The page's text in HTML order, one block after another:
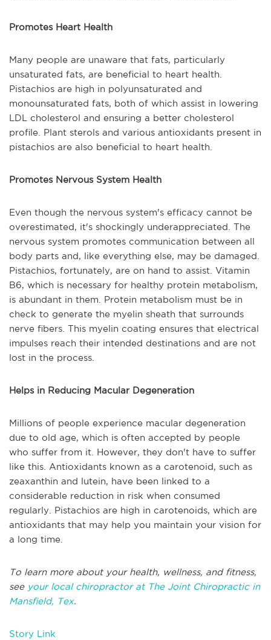
Promotes Heart Health
Many people are unaware that fats, particularly
unsaturated fats, are beneficial to heart health.
Pistachios are high in polyunsaturated and
monounsaturated fats, both of which assist in lowering
LDL cholesterol and ensuring a better cholesterol
profile. Plant sterols and various antioxidants present in
pistachios are also beneficial to heart health.
Promotes Nervous System Health
Even though the nervous system's efficacy cannot be
overestimated, it's shockingly underappreciated. The
nervous system promotes communication between all
body parts and, like everything else, may be damaged.
Pistachios, fortunately, are on hand to assist. Vitamin
B6, which is necessary for healthy protein metabolism,
is abundant in them. Protein metabolism must be in
check to generate the myelin sheath that surrounds
nerve fibers. This myelin coating ensures that electrical
impulses reach their intended destinations and are not
lost in the process.
Helps in Reducing Macular Degeneration
Millions of people experience macular degeneration
due to old age, which is often accepted by people
who suffer from it. However, they don't have to suffer
like this. Antioxidants known as a carotenoid, such as
zeaxanthin and lutein, have been linked to a
considerable reduction in risk when consumed
regularly. Pistachios are high in carotenoids, which are
antioxidants that may help you maintain your vision for
a long time.
To learn more about your health, wellness, and fitness,
see your local chiropractor at The Joint Chiropractic in
Mansfield, Tex.
Story Link